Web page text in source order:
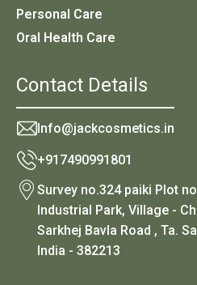
Personal Care
Oral Health Care
Contact Details
Info@jackcosmetics.in
+917490991801
Survey no.324 paiki Plot
Industrial Park, Village -
Sarkhej Bavla Road , Ta.
India - 382213